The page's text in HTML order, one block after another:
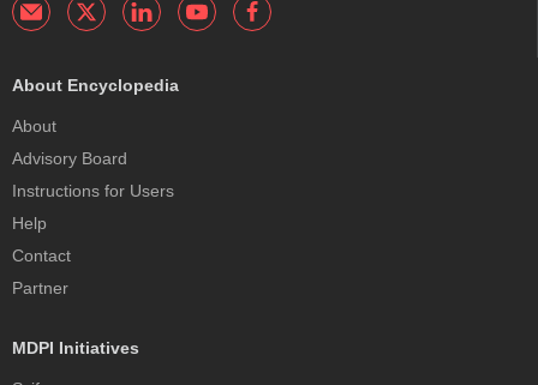
About Encyclopedia
About
Advisory Board
Instructions for Users
Help
Contact
Partner
MDPI Initiatives